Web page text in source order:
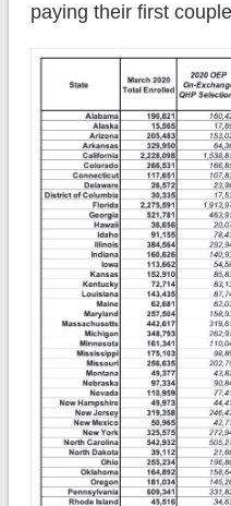
paying their first